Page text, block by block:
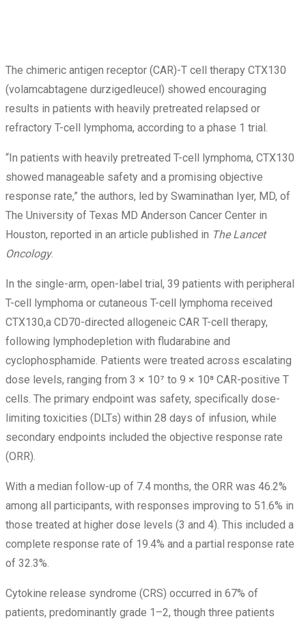
The chimeric antigen receptor (CAR)-T cell therapy CTX130
(volamcabtagene durzigedleucel) showed encouraging
results in patients with heavily pretreated relapsed or
refractory T-cell lymphoma, according to a phase 1 trial.
“In patients with heavily pretreated T-cell lymphoma, CTX130
showed manageable safety and a promising objective
response rate,” the authors, led by Swaminathan Iyer, MD, of
The University of Texas MD Anderson Cancer Center in
Houston, reported in an article published in The Lancet
Oncology.
In the single-arm, open-label trial, 39 patients with peripheral
T-cell lymphoma or cutaneous T-cell lymphoma received
CTX130,a CD70-directed allogeneic CAR T-cell therapy,
following lymphodepletion with fludarabine and
cyclophosphamide. Patients were treated across escalating
dose levels, ranging from 3 × 10⁷ to 9 × 10⁸ CAR-positive T
cells. The primary endpoint was safety, specifically dose-
limiting toxicities (DLTs) within 28 days of infusion, while
secondary endpoints included the objective response rate
(ORR).
With a median follow-up of 7.4 months, the ORR was 46.2%
among all participants, with responses improving to 51.6% in
those treated at higher dose levels (3 and 4). This included a
complete response rate of 19.4% and a partial response rate
of 32.3%.
Cytokine release syndrome (CRS) occurred in 67% of
patients, predominantly grade 1–2, though three patients